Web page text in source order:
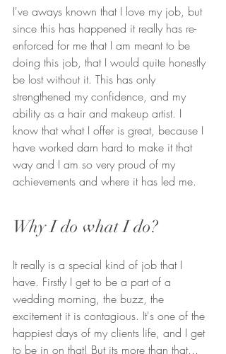
I've aways known that I love my job, but
since this has happened it really has re-
enforced for me that I am meant to be
doing this job, that I would quite honestly
be lost without it. This has only
strengthened my confidence, and my
ability as a hair and makeup artist. I
know that what I offer is great, because I
have worked darn hard to make it that
way and I am so very proud of my
achievements and where it has led me.
Why I do what I do?
It really is a special kind of job that I
have. Firstly I get to be a part of a
wedding morning, the buzz, the
excitement it is contagious. It's one of the
happiest days of my clients life, and I get
to be in on that! But its more than that...